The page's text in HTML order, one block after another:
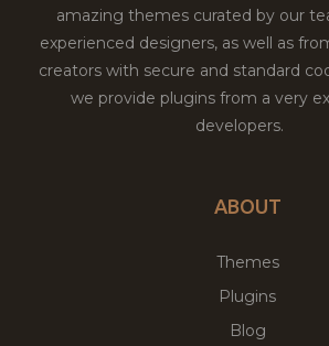
amazing themes curated by our
experienced designers, as well as
creators with secure and standard
we provide plugins from a very
developers.
ABOUT
Themes
Plugins
Blog